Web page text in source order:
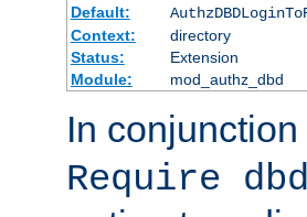
Default:
Context:
directory
Status:
Extension
Module:
mod_authz_dbd
In conjunction
Require